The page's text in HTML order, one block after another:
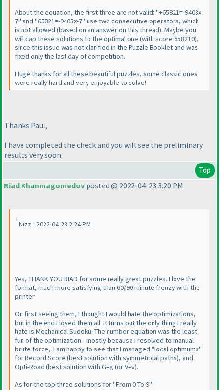
About the equation, the first three are not valid: "+65821=-9403x-
7" and "65821=-9403x-7" use two consecutive operators, which
is not allowed (based on an answer on this thread). Maybe you
will cap these solutions to the optimal one (with score 658210),
since this issue was not clarified in the Puzzle Booklet and was
fixed only the last day of competition.
Huge thanks for all these beautiful puzzles, some classic ones
were really hard and very enjoyable to solve!
Thanks Paul,
I have completed the check and you will see the preliminary
results very soon.
Top
Riad Khanmagomedov posted @ 2022-04-23 3:20 PM
Nizz - 2022-04-23 2:24 PM
Yes, THANK YOU RIAD for some really great puzzles. I love the
format, much more satisfying than 60/90 minute frenzy with the
printer
On first seeing them, I thought I would hate the optimizations,
but in the end I loved them all. It turns out the only thing I really
hate is Mechanical Sudoku. The number equation was the least
fun of the optimization - mostly because I resolved to manual
brute force,. I am happy to see that I managed "local optimums"
for Record Score (best solution with symmetrical paths), and
Opti-Road (best solution with G=g (or V=v).
As for the top three solutions for "From 0 To 9":